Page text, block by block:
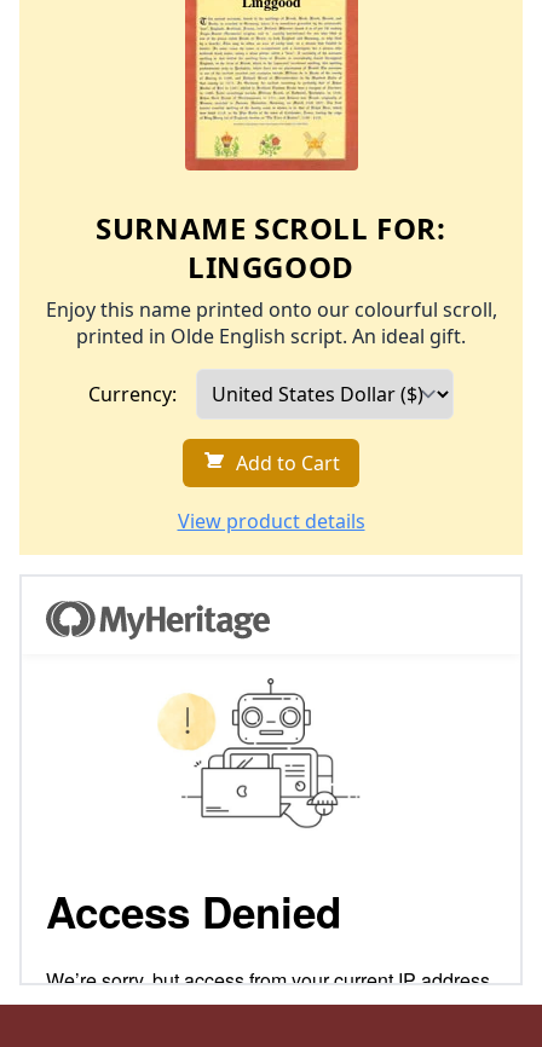
SURNAME SCROLL FOR:
LINGGOOD
Enjoy this name printed onto our colourful scroll,
printed in Olde English script. An ideal gift.
Currency:
Add to Cart
View product details